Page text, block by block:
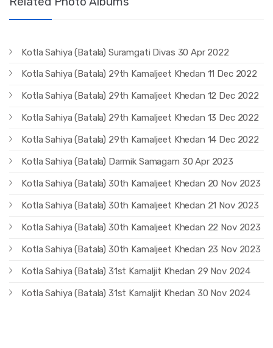
Kotla Sahiya (Batala) Suramgati Divas 30 Apr 2022
Kotla Sahiya (Batala) 29th Kamaljeet Khedan 11 Dec 2022
Kotla Sahiya (Batala) 29th Kamaljeet Khedan 12 Dec 2022
Kotla Sahiya (Batala) 29th Kamaljeet Khedan 13 Dec 2022
Kotla Sahiya (Batala) 29th Kamaljeet Khedan 14 Dec 2022
Kotla Sahiya (Batala) Darmik Samagam 30 Apr 2023
Kotla Sahiya (Batala) 30th Kamaljeet Khedan 20 Nov 2023
Kotla Sahiya (Batala) 30th Kamaljeet Khedan 21 Nov 2023
Kotla Sahiya (Batala) 30th Kamaljeet Khedan 22 Nov 2023
Kotla Sahiya (Batala) 30th Kamaljeet Khedan 23 Nov 2023
Kotla Sahiya (Batala) 31st Kamaljit Khedan 29 Nov 2024
Kotla Sahiya (Batala) 31st Kamaljit Khedan 30 Nov 2024